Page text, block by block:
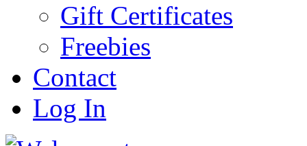
Gift Certificates
Freebies
Contact
Log In